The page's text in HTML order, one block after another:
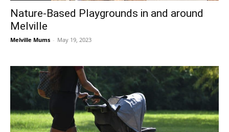
Nature-Based Playgrounds in and around
Melville
Melville Mums - May 19, 2023